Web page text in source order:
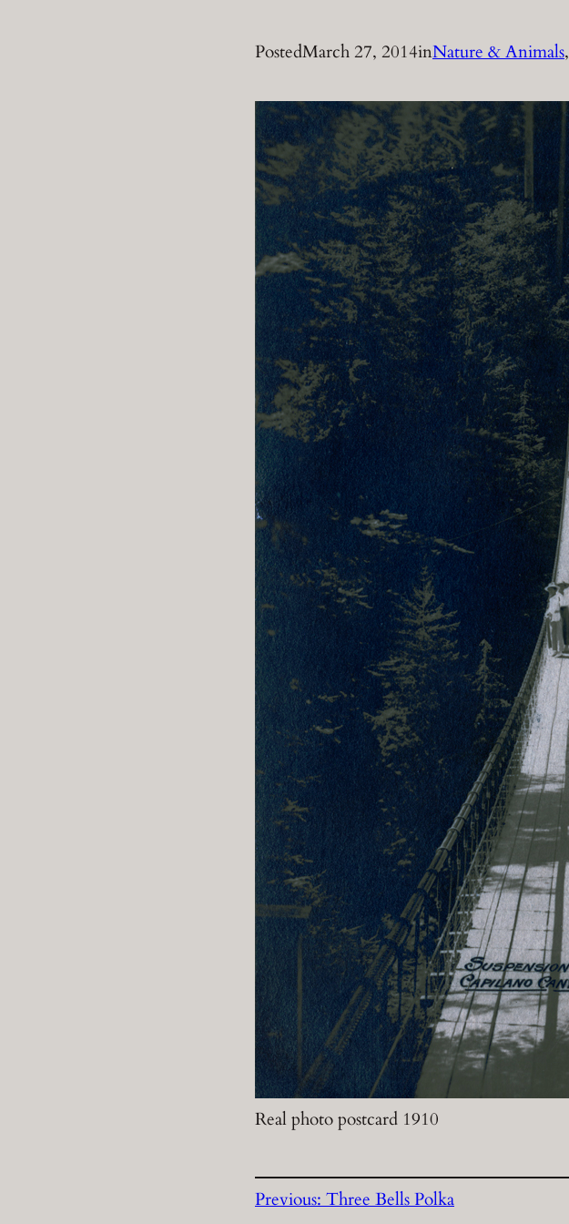
PostedMarch 27, 2014inNature & Animals,
Real photo postcard 1910
Previous:Three Bells Polka